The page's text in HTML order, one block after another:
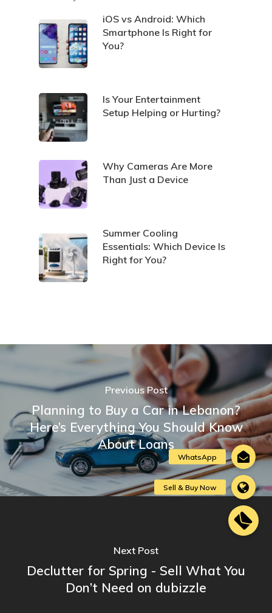
iOS vs Android: Which
Smartphone Is Right for
You?
Is Your Entertainment
Setup Helping or Hurting?
Why Cameras Are More
Than Just a Device
Summer Cooling
Essentials: Which Device Is
Right for You?
Previous Post
Planning to Buy a Car in Lebanon?
Here’s Everything You Should Know
About Loans
Next Post
Declutter for Spring - Sell What You
Don’t Need on dubizzle